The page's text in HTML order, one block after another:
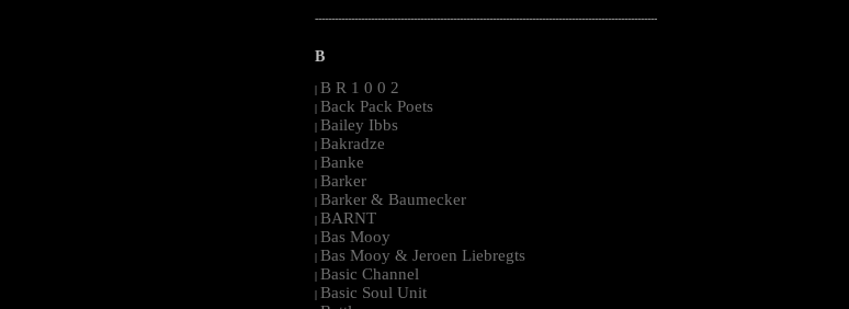
--------------------------------------------------------------------------------------------------------
B
| B R 1 0 0 2
| Back Pack Poets
| Bailey Ibbs
| Bakradze
| Banke
| Barker
| Barker & Baumecker
| BARNT
| Bas Mooy
| Bas Mooy & Jeroen Liebregts
| Basic Channel
| Basic Soul Unit